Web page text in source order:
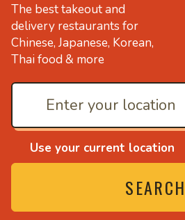
The best takeout and
delivery restaurants for
Chinese, Japanese, Korean,
Thai food & more
Use your current location
SEARCH